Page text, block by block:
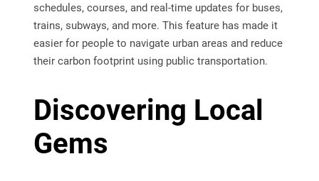
schedules, courses, and real-time updates for buses,
trains, subways, and more. This feature has made it
easier for people to navigate urban areas and reduce
their carbon footprint using public transportation.
Discovering Local
Gems